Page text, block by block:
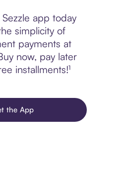
app today
simplicity of
payments at
now, pay later
installments!¹
the App